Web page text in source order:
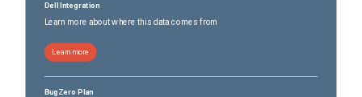
Dell Integration
Learn more about where this data comes from
Learn more
BugZero Plan